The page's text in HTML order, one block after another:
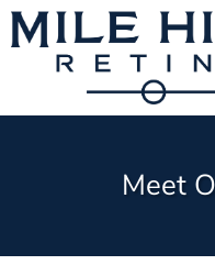
Skip to main content
Meet